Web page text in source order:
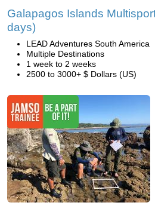
Galapagos Islands
days)
LEAD Adventures South America
Multiple Destinations
1 week to 2 weeks
2500 to 3000+ $ Dollars (US)